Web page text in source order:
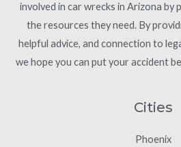
involved in car wrecks in Arizona by
the resources they need. By
helpful advice, and connection to
we hope you can put your accident
Cities
Phoenix